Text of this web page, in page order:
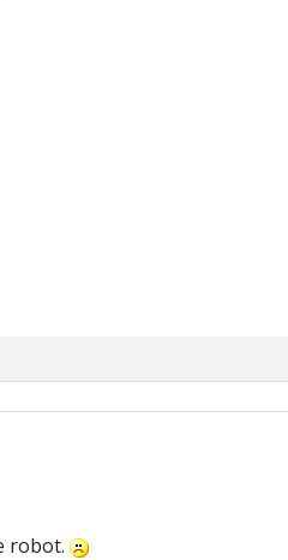
robot.